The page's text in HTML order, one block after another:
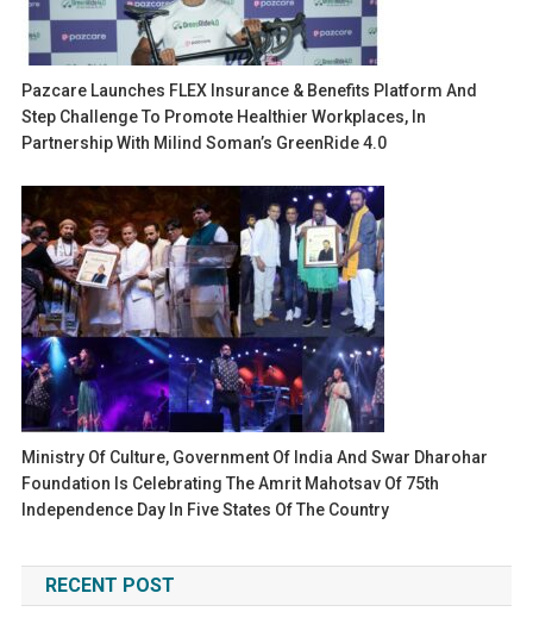
Pazcare Launches FLEX Insurance & Benefits Platform And
Step Challenge To Promote Healthier Workplaces, In
Partnership With Milind Soman’s GreenRide 4.0
Ministry Of Culture, Government Of India And Swar Dharohar
Foundation Is Celebrating The Amrit Mahotsav Of 75th
Independence Day In Five States Of The Country
RECENT POST